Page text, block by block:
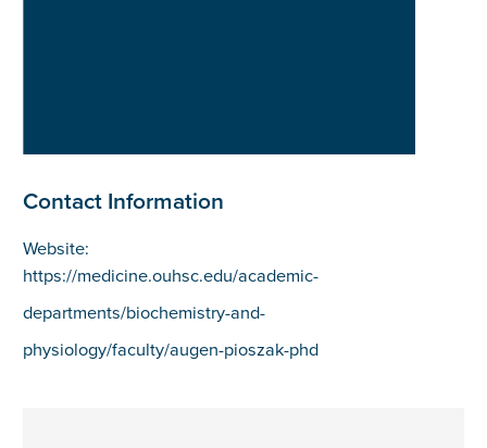
Contact Information
Website:
https://medicine.ouhsc.edu/academic-
departments/biochemistry-and-
physiology/faculty/augen-pioszak-phd